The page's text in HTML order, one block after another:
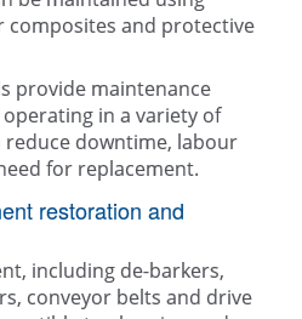
composites and protective
provide maintenance
in a variety of
downtime, labour
for replacement.
restoration and
including de-barkers,
conveyor belts and drive